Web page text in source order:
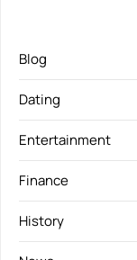
Blog
Dating
Entertainment
Finance
History